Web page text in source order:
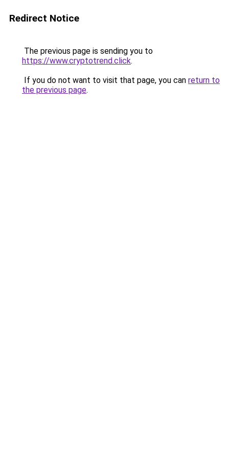
Redirect Notice
The previous page is sending you to
https://www.cryptotrend.click.
If you do not want to visit that page, you can return to
the previous page.